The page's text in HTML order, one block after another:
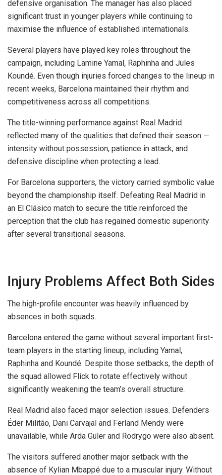
defensive organisation. The manager has also placed
significant trust in younger players while continuing to
maximise the influence of established internationals.
Several players have played key roles throughout the
campaign, including Lamine Yamal, Raphinha and Jules
Koundé. Even though injuries forced changes to the lineup in
recent weeks, Barcelona maintained their rhythm and
competitiveness across all competitions.
The title-winning performance against Real Madrid
reflected many of the qualities that defined their season —
intensity without possession, patience in attack, and
defensive discipline when protecting a lead.
For Barcelona supporters, the victory carried symbolic value
beyond the championship itself. Defeating Real Madrid in
an El Clásico match to secure the title reinforced the
perception that the club has regained domestic superiority
after several transitional seasons.
Injury Problems Affect Both Sides
The high-profile encounter was heavily influenced by
absences in both squads.
Barcelona entered the game without several important first-
team players in the starting lineup, including Yamal,
Raphinha and Koundé. Despite those setbacks, the depth of
the squad allowed Flick to rotate effectively without
significantly weakening the team’s overall structure.
Real Madrid also faced major selection issues. Defenders
Éder Militão, Dani Carvajal and Ferland Mendy were
unavailable, while Arda Güler and Rodrygo were also absent.
The visitors suffered another major setback with the
absence of Kylian Mbappé due to a muscular injury. Without